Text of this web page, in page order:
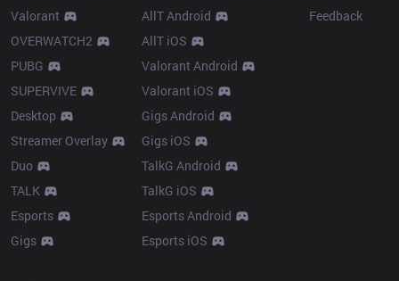
Valorant
OVERWATCH2
PUBG
SUPERVIVE
Desktop
Streamer Overlay
Duo
TALK
Esports
Gigs
AllT Android
AllT iOS
Valorant Android
Valorant iOS
Gigs Android
Gigs iOS
TalkG Android
TalkG iOS
Esports Android
Esports iOS
Feedback